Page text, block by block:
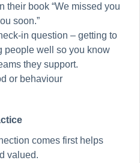
their book “We missed you
soon.”
in question – getting to
people well so you know
they support.
or behaviour
comes first helps
valued.